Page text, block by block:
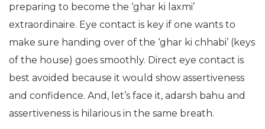
preparing to become the ‘ghar ki laxmi’
extraordinaire. Eye contact is key if one wants to
make sure handing over of the ‘ghar ki chhabi’ (keys
of the house) goes smoothly. Direct eye contact is
best avoided because it would show assertiveness
and confidence. And, let’s face it, adarsh bahu and
assertiveness is hilarious in the same breath.